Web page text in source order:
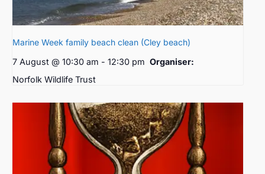
Marine Week family beach clean (Cley beach)
7 August @ 10:30 am - 12:30 pm Organiser:
Norfolk Wildlife Trust